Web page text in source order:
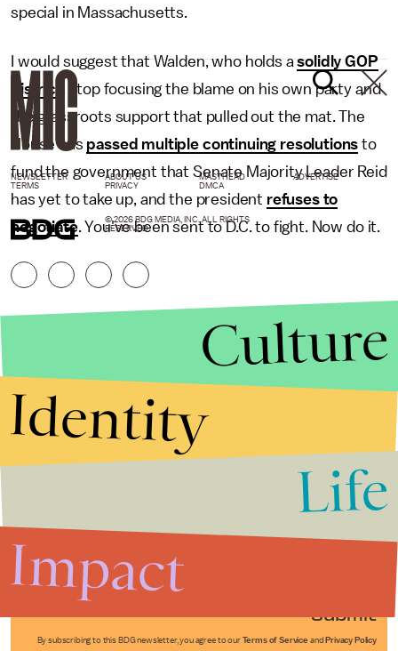
special in Massachusetts.
I would suggest that Walden, who holds asolidly GOP
district
, stop focusing the blame on his own party and
the grassroots support that pulled out the mat. The
House has passed multiple continuing resolutions to
fund the government that Senate Majority Leader Reid
has yet to take up, and the president refuses to
negotiate. You've been sent to D.C. to fight. Now do it.
Submit
By subscribing to this BDG newsletter, you agree to our Terms of Service and Privacy Policy
NEWSLETTER ABOUT US MASTHEAD
ADVERTISE
TERMS
PRIVACY DMCA
© 2026 BDG MEDIA, INC. ALL RIGHTS
RESERVED.
Culture
Identity
Life
Impact